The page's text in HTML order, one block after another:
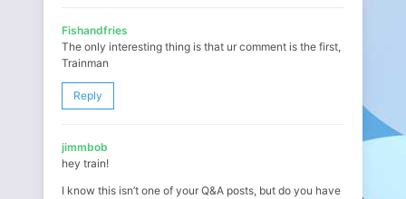
Fishandfries
The only interesting thing is that ur comment is the first,
Trainman
Reply
jimmbob
hey train!
I know this isn’t one of your Q&A posts, but do you have